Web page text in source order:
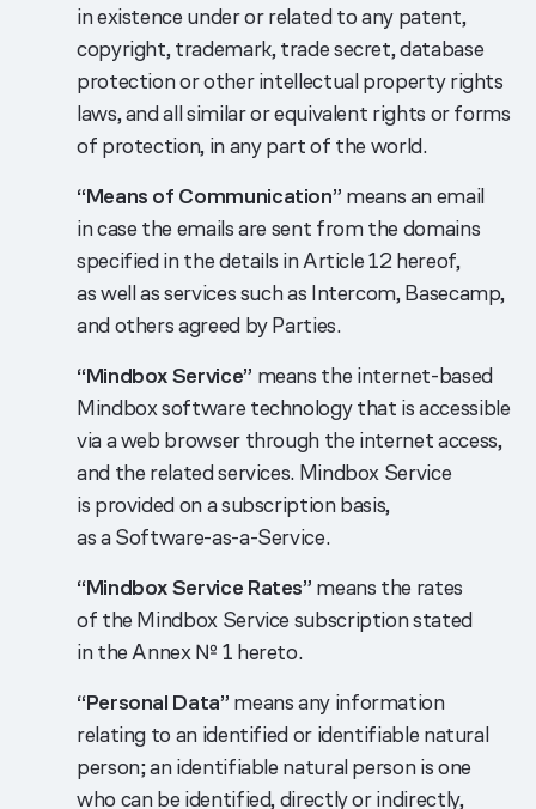
in existence under or related to any patent,
copyright, trademark, trade secret, database
protection or other intellectual property rights
laws, and all similar or equivalent rights or forms
of protection, in any part of the world.
“Means of Communication” means an email
in case the emails are sent from the domains
specified in the details in Article 12 hereof,
as well as services such as Intercom, Basecamp,
and others agreed by Parties.
“Mindbox Service” means the internet-based
Mindbox software technology that is accessible
via a web browser through the internet access,
and the related services. Mindbox Service
is provided on a subscription basis,
as a Software-as-a-Service.
“Mindbox Service Rates” means the rates
of the Mindbox Service subscription stated
in the Annex № 1 hereto.
“Personal Data” means any information
relating to an identified or identifiable natural
person; an identifiable natural person is one
who can be identified, directly or indirectly,